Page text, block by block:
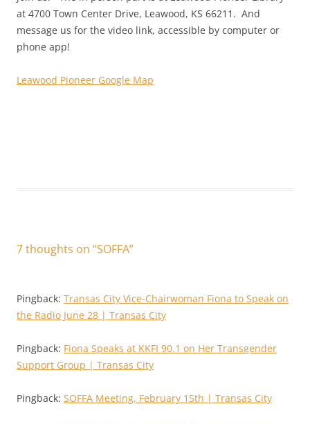
at 4700 Town Center Drive, Leawood, KS 66211. And
message us for the video link, accessible by computer or
phone app!
Leawood Pioneer Google Map
7 thoughts on “SOFFA”
Pingback: Transas City Vice-Chairwoman Fiona to Speak on
the Radio June 28 | Transas City
Pingback: Fiona Speaks at KKFI 90.1 on Her Transgender
Support Group | Transas City
Pingback: SOFFA Meeting, February 15th | Transas City